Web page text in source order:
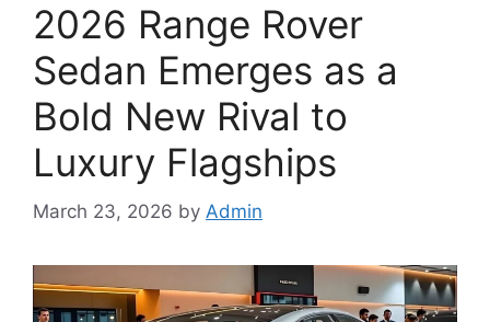
2026 Range Rover
Sedan Emerges as a
Bold New Rival to
Luxury Flagships
March 23, 2026 by Admin